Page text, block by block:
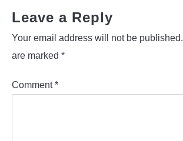
Leave a Reply
Your email address will not be published.
are marked *
Comment*